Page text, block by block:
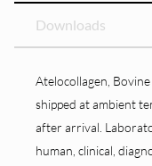
Downloads
Atelocollagen,
shipped at ambient
after arrival.
human, clinical,